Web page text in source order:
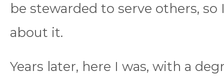
be stewarded to serve others,
about it.
Years later, here I was, with a